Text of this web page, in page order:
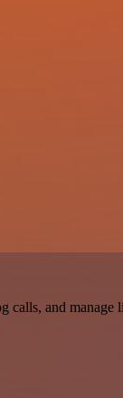
calls, and manage